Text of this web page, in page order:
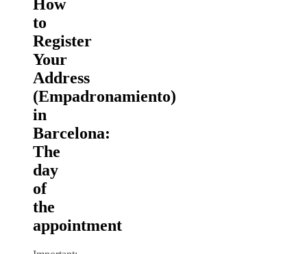
How
to
Register
Your
Address
(Empadronamiento)
in
Barcelona:
The
day
of
the
appointment